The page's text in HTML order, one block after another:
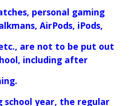
personal gaming
AirPods, iPods,
are not to be put out
including after
school year, the regular